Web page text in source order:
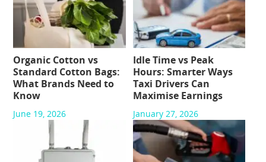
Organic Cotton vs
Standard Cotton Bags:
What Brands Need to
Know
June 19, 2026
Idle Time vs Peak
Hours: Smarter Ways
Taxi Drivers Can
Maximise Earnings
January 27, 2026